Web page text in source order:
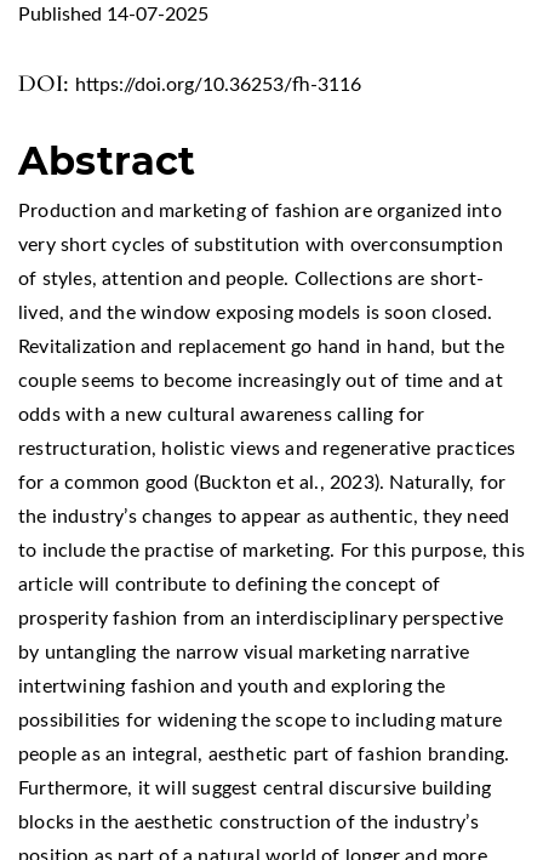
DOI: https://doi.org/10.36253/fh-3116
Published 14-07-2025
Abstract
Production and marketing of fashion are organized into
very short cycles of substitution with overconsumption
of styles, attention and people. Collections are short-
lived, and the window exposing models is soon closed.
Revitalization and replacement go hand in hand, but the
couple seems to become increasingly out of time and at
odds with a new cultural awareness calling for
restructuration, holistic views and regenerative practices
for a common good (Buckton et al., 2023). Naturally, for
the industry’s changes to appear as authentic, they need
to include the practise of marketing. For this purpose, this
article will contribute to defining the concept of
prosperity fashion from an interdisciplinary perspective
by untangling the narrow visual marketing narrative
intertwining fashion and youth and exploring the
possibilities for widening the scope to including mature
people as an integral, aesthetic part of fashion branding.
Furthermore, it will suggest central discursive building
blocks in the aesthetic construction of the industry’s